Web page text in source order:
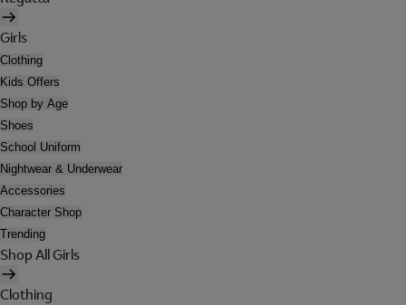
Girls
Clothing
Kids Offers
Shop by Age
Shoes
School Uniform
Nightwear & Underwear
Accessories
Character Shop
Trending
Shop All Girls
Clothing